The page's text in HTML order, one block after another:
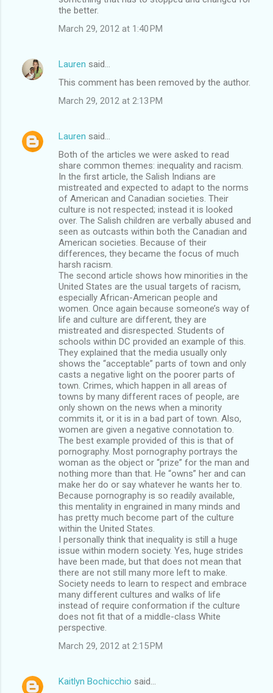
the better.
March 29, 2012 at 1:40 PM
Lauren said…
This comment has been removed by the author.
March 29, 2012 at 2:13 PM
Lauren said…
Both of the articles we were asked to read
share common themes: inequality and racism.
In the first article, the Salish Indians are
mistreated and expected to adapt to the norms
of American and Canadian societies. Their
culture is not respected; instead it is looked
over. The Salish children are verbally abused and
seen as outcasts within both the Canadian and
American societies. Because of their
differences, they became the focus of much
harsh racism.
The second article shows how minorities in the
United States are the usual targets of racism,
especially African-American people and
women. Once again because someone’s way of
life and culture are different, they are
mistreated and disrespected. Students of
schools within DC provided an example of this.
They explained that the media usually only
shows the “acceptable” parts of town and only
casts a negative light on the poorer parts of
town. Crimes, which happen in all areas of
towns by many different races of people, are
only shown on the news when a minority
commits it, or it is in a bad part of town. Also,
women are given a negative connotation to.
The best example provided of this is that of
pornography. Most pornography portrays the
woman as the object or “prize” for the man and
nothing more than that. He “owns” her and can
make her do or say whatever he wants her to.
Because pornography is so readily available,
this mentality in engrained in many minds and
has pretty much become part of the culture
within the United States.
I personally think that inequality is still a huge
issue within modern society. Yes, huge strides
have been made, but that does not mean that
there are not still many more left to make.
Society needs to learn to respect and embrace
many different cultures and walks of life
instead of require conformation if the culture
does not fit that of a middle-class White
perspective.
March 29, 2012 at 2:15 PM
Kaitlyn Bochicchio said…